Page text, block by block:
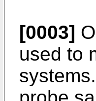
[0003]
used to